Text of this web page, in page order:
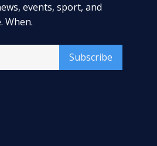
events, sport, and
When.
Subscribe